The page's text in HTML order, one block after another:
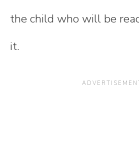
the child who will be
it.